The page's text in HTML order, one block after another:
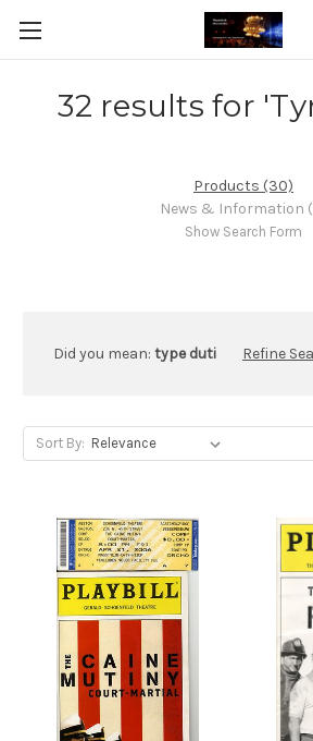
32 results for
Products (30)
News & Information
Show Search Form
Did you mean: type duti Refine
Sort By: